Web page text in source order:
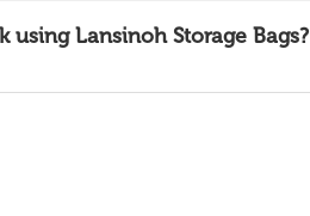
Lansinoh Storage Bags?